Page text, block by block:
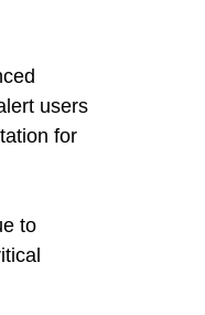
users
for
to